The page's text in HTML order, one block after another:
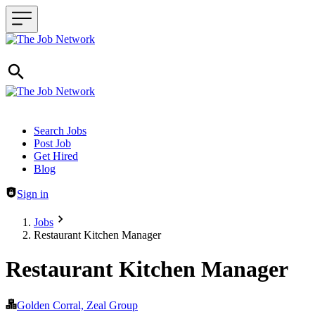
Header navigation
Search Jobs
Post Job
Get Hired
Blog
Sign in
Jobs
Restaurant Kitchen Manager
Restaurant Kitchen Manager
Golden Corral, Zeal Group